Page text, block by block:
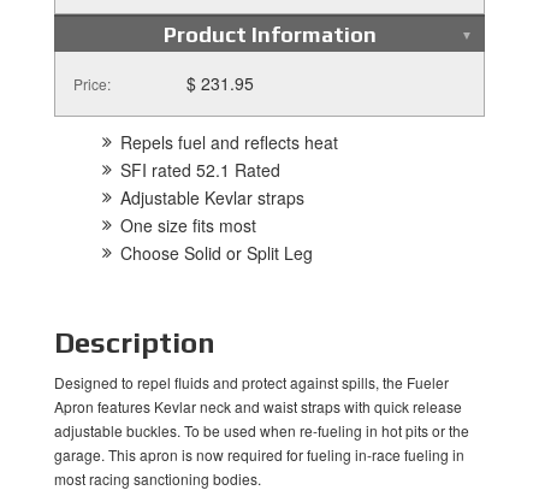
Product Information
Price: $ 231.95
Repels fuel and reflects heat
SFI rated 52.1 Rated
Adjustable Kevlar straps
One size fits most
Choose Solid or Split Leg
Description
Designed to repel fluids and protect against spills, the Fueler
Apron features Kevlar neck and waist straps with quick release
adjustable buckles. To be used when re-fueling in hot pits or the
garage. This apron is now required for fueling in-race fueling in
most racing sanctioning bodies.